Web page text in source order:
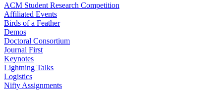
ACM Student Research Competition
Affiliated Events
Birds of a Feather
Demos
Doctoral Consortium
Journal First
Keynotes
Lightning Talks
Logistics
Nifty Assignments